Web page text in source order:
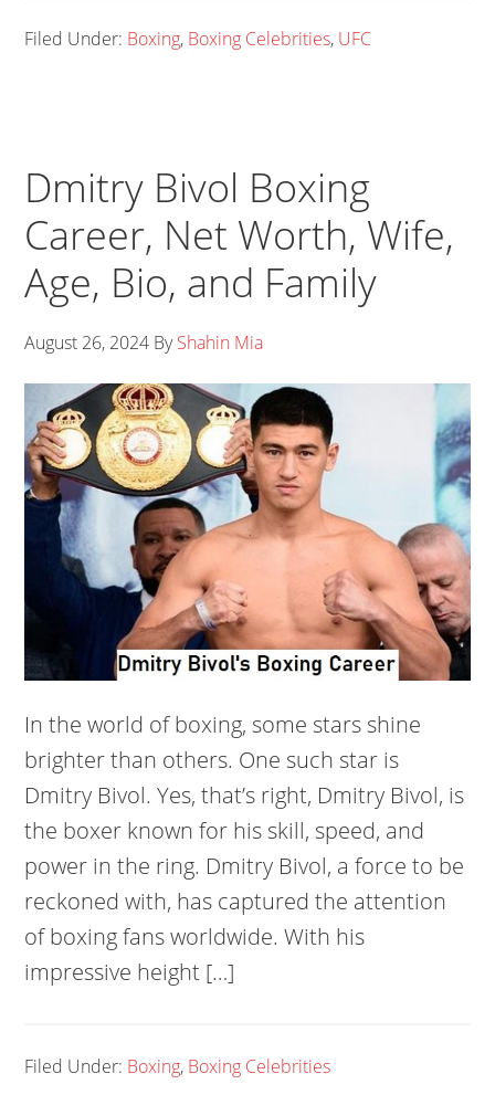
Filed Under: Boxing, Boxing Celebrities, UFC
Dmitry Bivol Boxing
Career, Net Worth, Wife,
Age, Bio, and Family
August 26, 2024 ByShahin Mia
In the world of boxing, some stars shine
brighter than others. One such star is
Dmitry Bivol. Yes, that’s right, Dmitry Bivol, is
the boxer known for his skill, speed, and
power in the ring. Dmitry Bivol, a force to be
reckoned with, has captured the attention
of boxing fans worldwide. With his
impressive height […]
Filed Under: Boxing, Boxing Celebrities